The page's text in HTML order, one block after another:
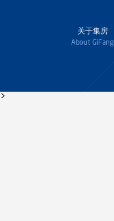
关于集房
About GiFang
>